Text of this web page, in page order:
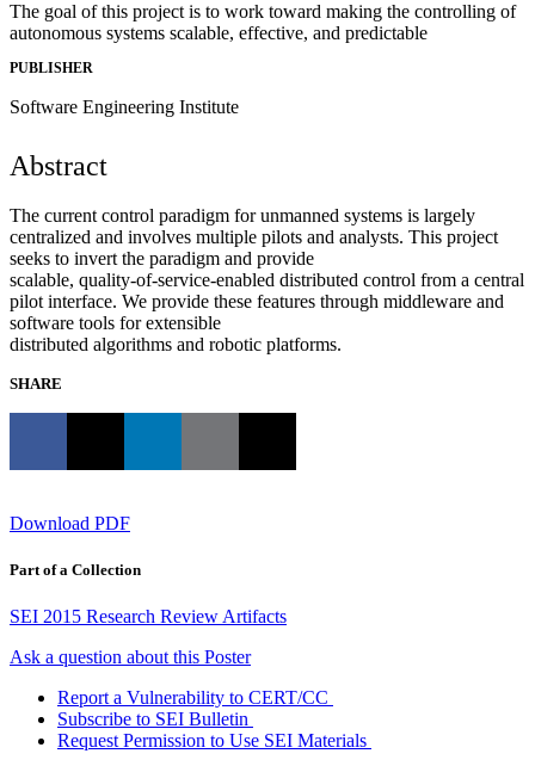
The goal of this project is to work toward making the controlling of
autonomous systems scalable, effective, and predictable
PUBLISHER
Software Engineering Institute
Abstract
The current control paradigm for unmanned systems is largely
centralized and involves multiple pilots and analysts. This project
seeks to invert the paradigm and provide
scalable, quality-of-service-enabled distributed control from a central
pilot interface. We provide these features through middleware and
software tools for extensible
distributed algorithms and robotic platforms.
SHARE
Download PDF
Part of a Collection
SEI 2015 Research Review Artifacts
Ask a question about this Poster
Report a Vulnerability to CERT/CC
Subscribe to SEI Bulletin
Request Permission to Use SEI Materials